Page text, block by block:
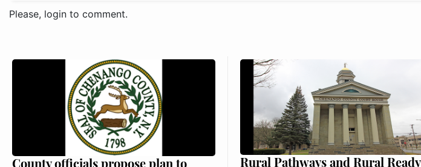
Please, login to comment.
County officials propose plan to
Rural Pathways and Rural Ready